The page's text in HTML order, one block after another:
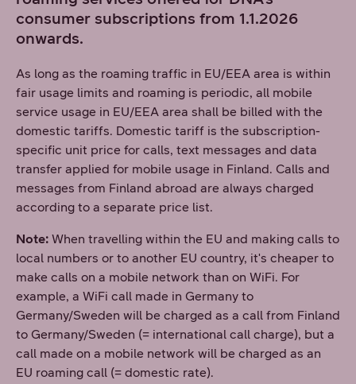
consumer subscriptions from 1.1.2026
onwards.
As long as the roaming traffic in EU/EEA area is within
fair usage limits and roaming is periodic, all mobile
service usage in EU/EEA area shall be billed with the
domestic tariffs. Domestic tariff is the subscription-
specific unit price for calls, text messages and data
transfer applied for mobile usage in Finland. Calls and
messages from Finland abroad are always charged
according to a separate price list.
Note: When travelling within the EU and making calls to
local numbers or to another EU country, it's cheaper to
make calls on a mobile network than on WiFi. For
example, a WiFi call made in Germany to
Germany/Sweden will be charged as a call from Finland
to Germany/Sweden (= international call charge), but a
call made on a mobile network will be charged as an
EU roaming call (= domestic rate).